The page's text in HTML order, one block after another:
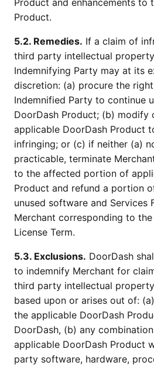
Product and enhancements to
Product.
5.2. Remedies. If a claim of
third party intellectual
Indemnifying Party may at its
discretion: (a) procure the
Indemnified Party to continue
DoorDash Product; (b) modify
applicable DoorDash Product
infringing; or (c) if neither (a)
practicable, terminate
to the affected portion of
Product and refund a portion
unused software and Services
Merchant corresponding to
License Term.
5.3. Exclusions. DoorDash
to indemnify Merchant for
third party intellectual
based upon or arises out of:
the applicable DoorDash
DoorDash, (b) any
applicable DoorDash Product
party software, hardware,